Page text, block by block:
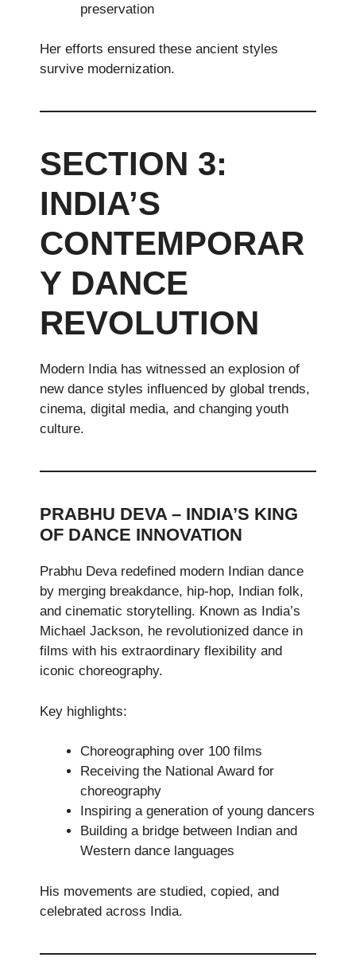
preservation
Her efforts ensured these ancient styles
survive modernization.
SECTION 3:
INDIA’S
CONTEMPORAR
Y DANCE
REVOLUTION
Modern India has witnessed an explosion of
new dance styles influenced by global trends,
cinema, digital media, and changing youth
culture.
PRABHU DEVA – INDIA’S KING
OF DANCE INNOVATION
Prabhu Deva redefined modern Indian dance
by merging breakdance, hip-hop, Indian folk,
and cinematic storytelling. Known as India’s
Michael Jackson, he revolutionized dance in
films with his extraordinary flexibility and
iconic choreography.
Key highlights:
Choreographing over 100 films
Receiving the National Award for
choreography
Inspiring a generation of young dancers
Building a bridge between Indian and
Western dance languages
His movements are studied, copied, and
celebrated across India.